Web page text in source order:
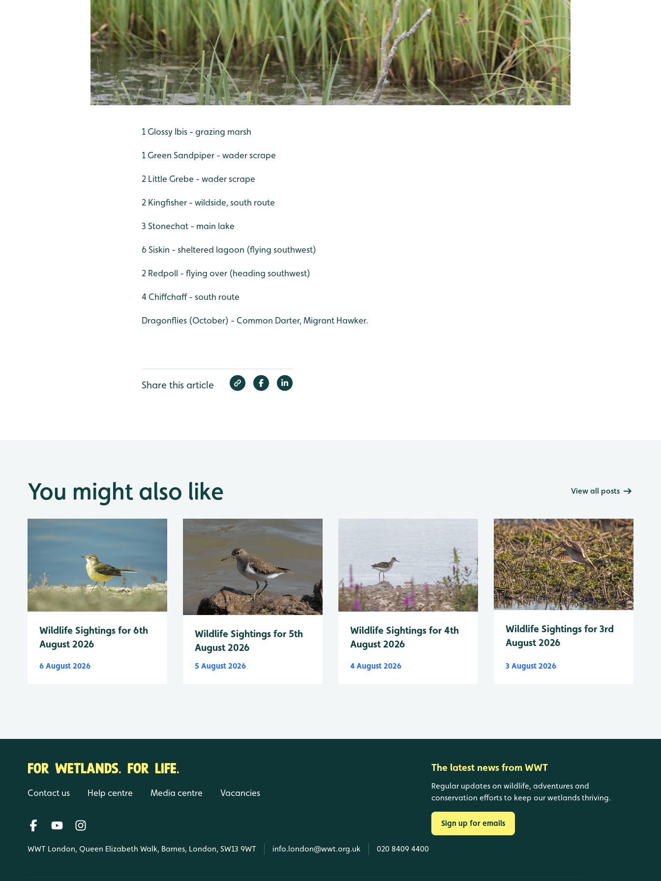
1 Glossy Ibis - grazing marsh
1 Green Sandpiper - wader scrape
2 Little Grebe - wader scrape
2 Kingfisher - wildside, south route
3 Stonechat - main lake
6 Siskin - sheltered lagoon (flying southwest)
2 Redpoll - flying over (heading southwest)
4 Chiffchaff - south route
Dragonflies (October) - Common Darter, Migrant Hawker.
Share this article
You might also like View all posts
Wildlife Sightings for 6th
August 2026
6 August 2026
Wildlife Sightings for 5th
August 2026
5 August 2026
Wildlife Sightings for 4th
August 2026
4 August 2026
Wildlife Sightings for 3rd
August 2026
3 August 2026
FOR WETLANDS. FOR LIFE.
Contact us Help centre Media centre Vacancies
WWT London, Queen Elizabeth Walk, Barnes, London, SW13 9WT info.london@wwt.org.uk 020 8409 4400
The latest news from WWT
Regular updates on wildlife, adventures and
conservation efforts to keep our wetlands thriving.
Sign up for emails